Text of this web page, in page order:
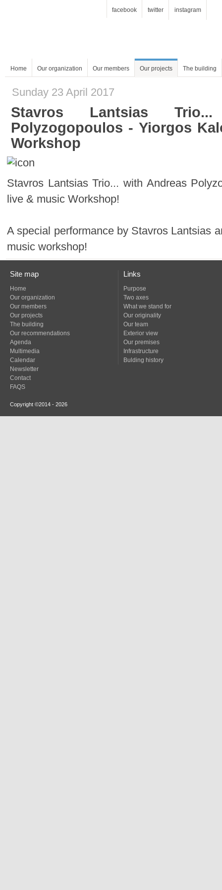
facebook twitter instagram
Home Our organization Our members Our projects The building
Sunday 23 April 2017
Workshop
live & music Workshop!
music workshop!
Site map
Home
Our organization
Our members
Our projects
The building
Our recommendations
Agenda
Multimedia
Calendar
Newsletter
Contact
FAQS
Links
Purpose
Two axes
What we stand for
Our originality
Our team
Exterior view
Our premises
Infrastructure
Bulding history
Copyright ©2014 - 2026